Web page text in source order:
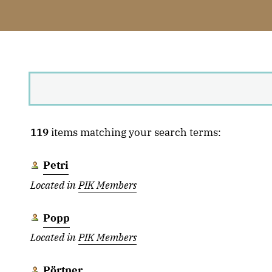
119items matching your search terms:
Petri
Located inPIK Members
Popp
Located inPIK Members